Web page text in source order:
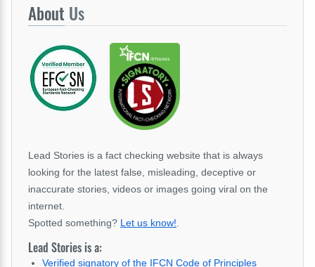
About Us
Lead Stories is a fact checking website that is always
looking for the latest false, misleading, deceptive or
inaccurate stories, videos or images going viral on the
internet.
Spotted something? Let us know!
Lead Stories is a:
Verified signatory of the IFCN Code of Principles